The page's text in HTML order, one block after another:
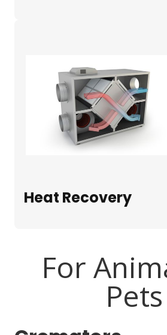
Heat Recovery
For
Pets